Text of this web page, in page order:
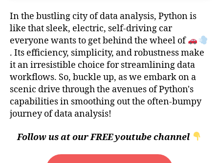
In the bustling city of data analysis, Python is
like that sleek, electric, self-driving car
everyone wants to get behind the wheel of
. Its efficiency, simplicity, and robustness make
it an irresistible choice for streamlining data
workflows. So, buckle up, as we embark on a
scenic drive through the avenues of Python's
capabilities in smoothing out the often-bumpy
journey of data analysis!
Follow us at our FREE youtube channel